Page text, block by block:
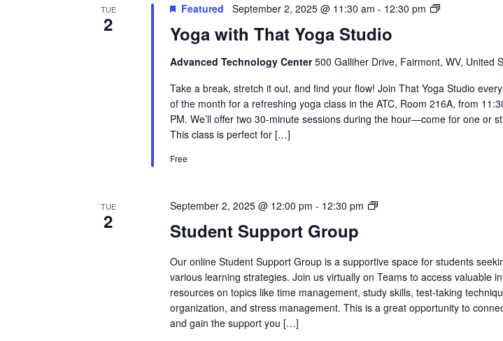
TUE
2 Yoga with That Yoga Studio
Featured September 2, 2025 @ 11:30 am - 12:30 pm
Yoga
Studio
Advanced Technology Center500 Galliher Drive, Fairmont, WV, United
Take a break, stretch it out, and find your flow! Join That Yoga Studio
of the month for a refreshing yoga class in the ATC, Room 216A, from
PM. We’ll offer two 30-minute sessions during the hour—come for one or
This class is perfect for […]
Free
TUE
2 Student Support Group
September 2, 2025 @ 12:00 pm - 12:30 pm
Student
Our online Student Support Group is a supportive space for students
various learning strategies. Join us virtually on Teams to access valuable
resources on topics like time management, study skills, test-taking
organization, and stress management. This is a great opportunity to
and gain the support you […]